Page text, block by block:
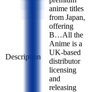
Description
anime titles
from Japan,
offering
B…All the
Anime is a
UK-based
distributor
licensing
and
releasing